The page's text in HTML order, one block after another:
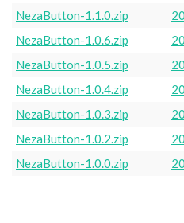
NezaButton-1.1.0.zip
NezaButton-1.0.6.zip
NezaButton-1.0.5.zip
NezaButton-1.0.4.zip
NezaButton-1.0.3.zip
NezaButton-1.0.2.zip
NezaButton-1.0.0.zip